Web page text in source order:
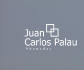
contenido